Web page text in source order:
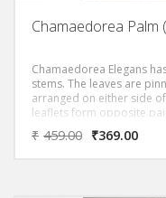
Chamaedorea Palm
Chamaedorea Elegans
stems. The leaves are
arranged on either side
leaflets form opposite
leaflets on each leaf.
if they have sufficient
₹ 459.00 ₹369.00